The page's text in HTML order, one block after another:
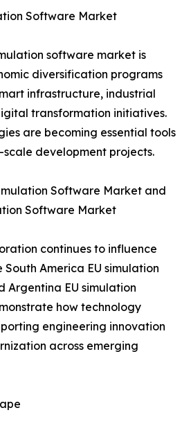
Software Market
software market is
diversification programs
infrastructure, industrial
transformation initiatives.
are becoming essential tools
development projects.
Software Market and
Software Market
continues to influence
America EU simulation
Argentina EU simulation
how technology
engineering innovation
across emerging